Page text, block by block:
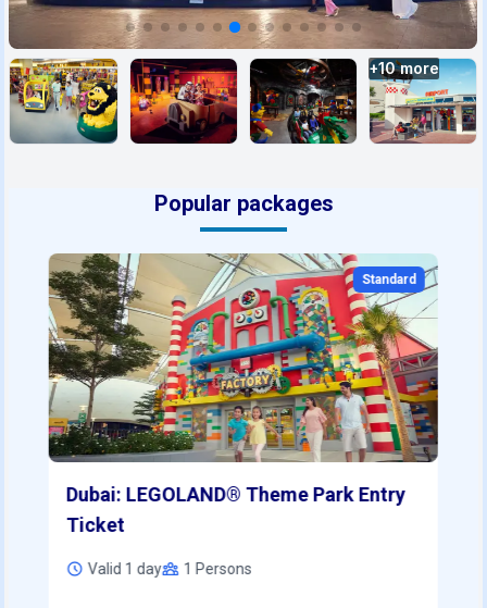
+10more
Popular packages
Standard
Dubai: LEGOLAND® Theme Park Entry
Ticket
Valid 1 day 1 Persons